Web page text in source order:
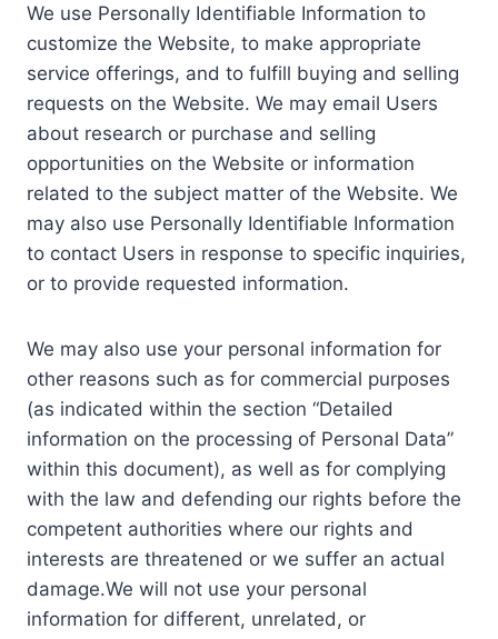
We use Personally Identifiable Information to
customize the Website, to make appropriate
service offerings, and to fulfill buying and selling
requests on the Website. We may email Users
about research or purchase and selling
opportunities on the Website or information
related to the subject matter of the Website. We
may also use Personally Identifiable Information
to contact Users in response to specific inquiries,
or to provide requested information.
We may also use your personal information for
other reasons such as for commercial purposes
(as indicated within the section “Detailed
information on the processing of Personal Data”
within this document), as well as for complying
with the law and defending our rights before the
competent authorities where our rights and
interests are threatened or we suffer an actual
damage.We will not use your personal
information for different, unrelated, or